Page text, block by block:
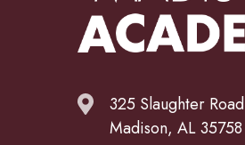
325 Slaughter Road
Madison, AL 35758